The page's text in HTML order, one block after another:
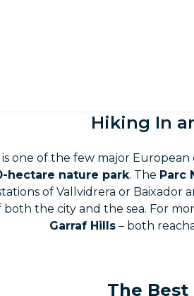
Hiking In
one of the few major
hectare nature park. The Parc
of Vallvidrera or Baixador
the city and the sea. For
Garraf Hills – both
The Best